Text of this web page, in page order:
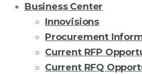
Business Center
Innovisions
Procurement
Current RFP
Current RFQ